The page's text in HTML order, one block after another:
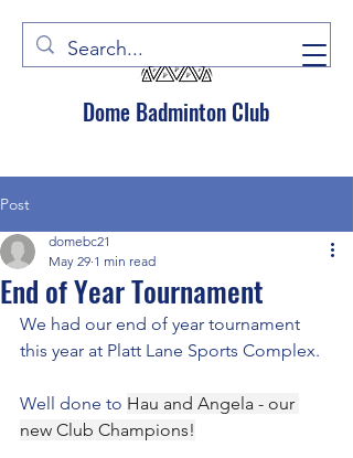
Dome Badminton Club
Post
End of Year Tournament
domebc21
May 29 1 min read
We had our end of year tournament
this year at Platt Lane Sports Complex.
Well done to Hau and Angela - our
new Club Champions!